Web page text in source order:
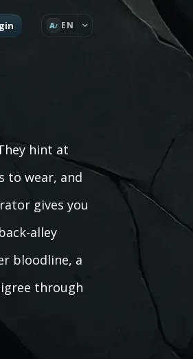
A EN
hint at
to wear, and
gives you
alley
bloodline, a
through